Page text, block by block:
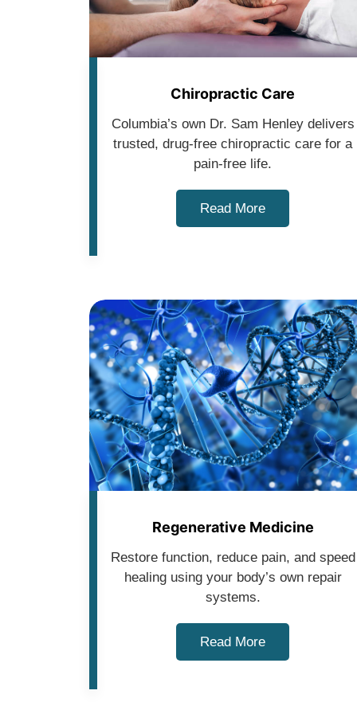
Chiropractic Care
Columbia’s own Dr. Sam Henley delivers
trusted, drug-free chiropractic care for a
pain-free life.
Read More
Regenerative Medicine
Restore function, reduce pain, and speed
healing using your body’s own repair
systems.
Read More